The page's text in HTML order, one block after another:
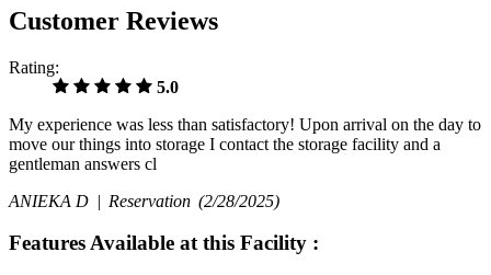
Customer Reviews
Rating:
5.0
My experience was less than satisfactory! Upon arrival on the day to
move our things into storage I contact the storage facility and a
gentleman answers cl
ANIEKA D | Reservation (2/28/2025)
Features Available at this Facility :